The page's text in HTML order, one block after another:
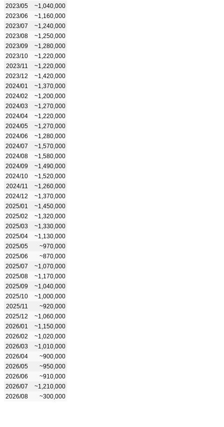
2023/05
~1,040,000
2023/06
~1,160,000
2023/07
~1,240,000
2023/08
~1,250,000
2023/09
~1,280,000
2023/10
~1,220,000
2023/11
~1,220,000
2023/12
~1,420,000
2024/01
~1,370,000
2024/02
~1,200,000
2024/03
~1,270,000
2024/04
~1,220,000
2024/05
~1,270,000
2024/06
~1,280,000
2024/07
~1,570,000
2024/08
~1,580,000
2024/09
~1,490,000
2024/10
~1,520,000
2024/11
~1,260,000
2024/12
~1,370,000
2025/01
~1,450,000
2025/02
~1,320,000
2025/03
~1,330,000
2025/04
~1,130,000
2025/05
~970,000
2025/06
~870,000
2025/07
~1,070,000
2025/08
~1,170,000
2025/09
~1,040,000
2025/10
~1,000,000
2025/11
~920,000
2025/12
~1,060,000
2026/01
~1,150,000
2026/02
~1,020,000
2026/03
~1,010,000
2026/04
~900,000
2026/05
~950,000
2026/06
~910,000
2026/07
~1,210,000
2026/08
~300,000